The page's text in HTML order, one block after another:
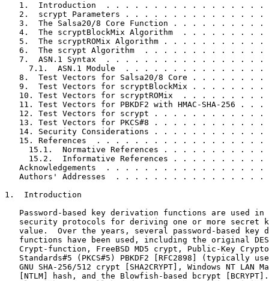
1.  Introduction  . . . . . . . . . . . . . . . . .
2.  scrypt Parameters . . . . . . . . . . . . . . .
3.  The Salsa20/8 Core Function . . . . . . . . . .
4.  The scryptBlockMix Algorithm  . . . . . . . . .
5.  The scryptROMix Algorithm . . . . . . . . . . .
6.  The scrypt Algorithm  . . . . . . . . . . . . .
7.  ASN.1 Syntax  . . . . . . . . . . . . . . . . .
7.1.  ASN.1 Module  . . . . . . . . . . . . . . .
8.  Test Vectors for Salsa20/8 Core . . . . . . . .
9.  Test Vectors for scryptBlockMix . . . . . . . .
10. Test Vectors for scryptROMix  . . . . . . . . .
11. Test Vectors for PBKDF2 with HMAC-SHA-256 . . .
12. Test Vectors for scrypt . . . . . . . . . . . .
13. Test Vectors for PKCS#8 . . . . . . . . . . . .
14. Security Considerations . . . . . . . . . . . .
15. References  . . . . . . . . . . . . . . . . . .
15.1.  Normative References . . . . . . . . . . .
15.2.  Informative References . . . . . . . . . .
Acknowledgements  . . . . . . . . . . . . . . . . .
Authors' Addresses  . . . . . . . . . . . . . . . .
1.  Introduction
Password-based key derivation functions are used in
security protocols for deriving one or more secret
value.  Over the years, several password-based key
functions have been used, including the original
Crypt-function, FreeBSD MD5 crypt, Public-Key
Standards#5 (PKCS#5) PBKDF2 [RFC2898] (typically
GNU SHA-256/512 crypt [SHA2CRYPT], Windows NT LAN
[NTLM] hash, and the Blowfish-based bcrypt